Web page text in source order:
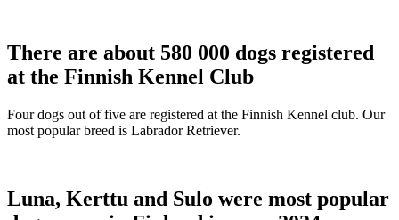
There are about 580 000 dogs registered
at the Finnish Kennel Club
Four dogs out of five are registered at the Finnish Kennel club. Our
most popular breed is Labrador Retriever.
Luna, Kerttu and Sulo were most popular